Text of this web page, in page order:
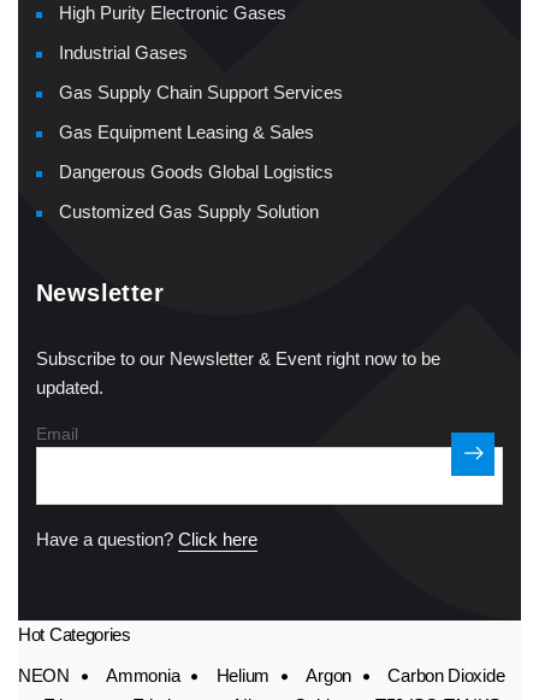
High Purity Electronic Gases
Industrial Gases
Gas Supply Chain Support Services
Gas Equipment Leasing & Sales
Dangerous Goods Global Logistics
Customized Gas Supply Solution
Newsletter
Subscribe to our Newsletter & Event right now to be
updated.
Email
Have a question? Click here
Hot Categories
NEON
Ammonia Helium Argon
Carbon Dioxide